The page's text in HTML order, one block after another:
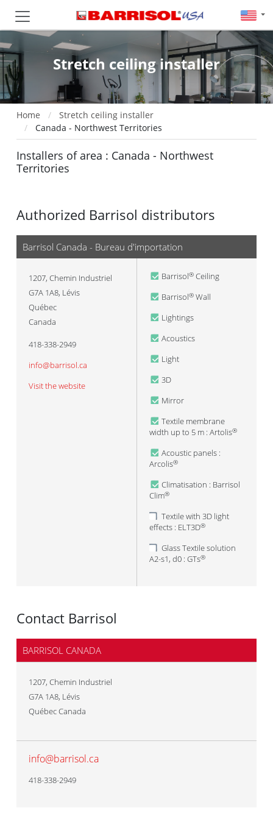
Stretch ceiling installer
Home
Stretch ceiling installer
Canada - Northwest Territories
Installers of area : Canada - Northwest
Territories
Authorized Barrisol distributors
Barrisol Canada - Bureau d'importation
1207, Chemin Industriel
G7A 1A8, Lévis
Québec
Canada
418-338-2949
info@barrisol.ca
Visit the website
Barrisol® Ceiling
Barrisol® Wall
Lightings
Acoustics
Light
3D
Mirror
Textile membrane
width up to 5 m : Artolis®
Acoustic panels :
Arcolis®
Climatisation : Barrisol
Clim®
Textile with 3D light
effects : ELT3D®
Glass Textile solution
A2-s1, d0 : GTs®
Contact Barrisol
BARRISOL CANADA
1207, Chemin Industriel
G7A 1A8, Lévis
Québec Canada
info@barrisol.ca
418-338-2949